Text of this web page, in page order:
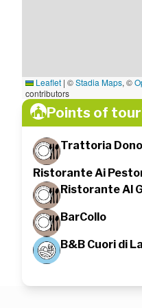
Leaflet | ©Stadia Maps, ©
contributors
Points of
Trattoria
Ristorante Ai
Ristorante Al
BarCollo
B&B Cuori di